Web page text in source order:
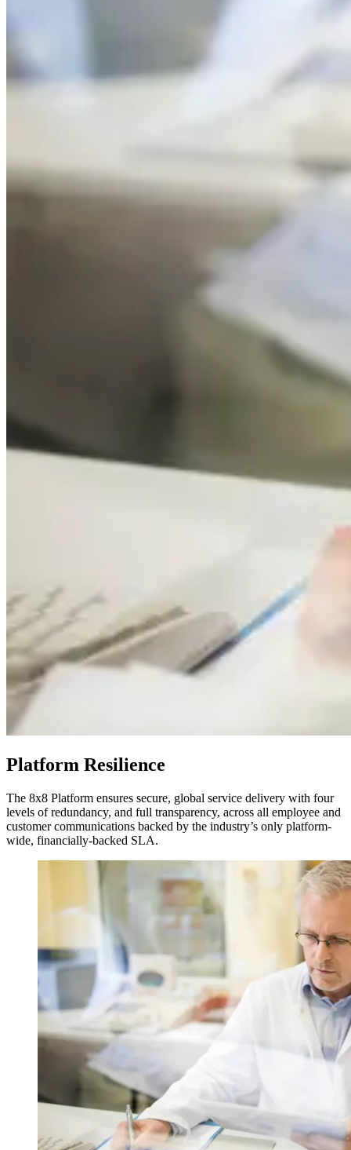
Platform Resilience
The 8x8 Platform ensures secure, global service delivery with four
levels of redundancy, and full transparency, across all employee and
customer communications backed by the industry’s only platform-
wide, financially-backed SLA.